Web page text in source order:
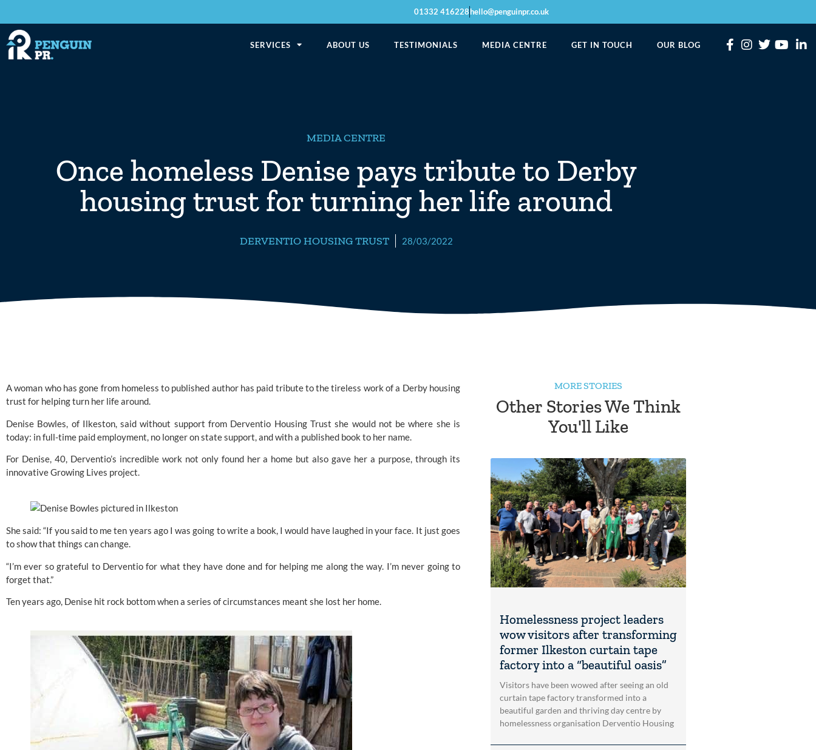
01332 416228hello@penguinpr.co.uk
SERVICES ABOUT US TESTIMONIALS MEDIA CENTRE GET IN TOUCH OUR BLOG
MEDIA CENTRE
Once homeless Denise pays tribute to Derby
housing trust for turning her life around
DERVENTIO HOUSING TRUST 28/03/2022
A woman who has gone from homeless to published author has paid tribute to the tireless work of a Derby housing
trust for helping turn her life around.
Denise Bowles, of Ilkeston, said without support from Derventio Housing Trust she would not be where she is
today: in full-time paid employment, no longer on state support, and with a published book to her name.
For Denise, 40, Derventio’s incredible work not only found her a home but also gave her a purpose, through its
innovative Growing Lives project.
She said: “If you said to me ten years ago I was going to write a book, I would have laughed in your face. It just goes
to show that things can change.
“I’m ever so grateful to Derventio for what they have done and for helping me along the way. I’m never going to
forget that.”
Ten years ago, Denise hit rock bottom when a series of circumstances meant she lost her home.
MORE STORIES
Other Stories We Think
You'll Like
Homelessness project leaders
wow visitors after transforming
former Ilkeston curtain tape
factory into a “beautiful oasis”
Visitors have been wowed after seeing an old
curtain tape factory transformed into a
beautiful garden and thriving day centre by
homelessness organisation Derventio Housing